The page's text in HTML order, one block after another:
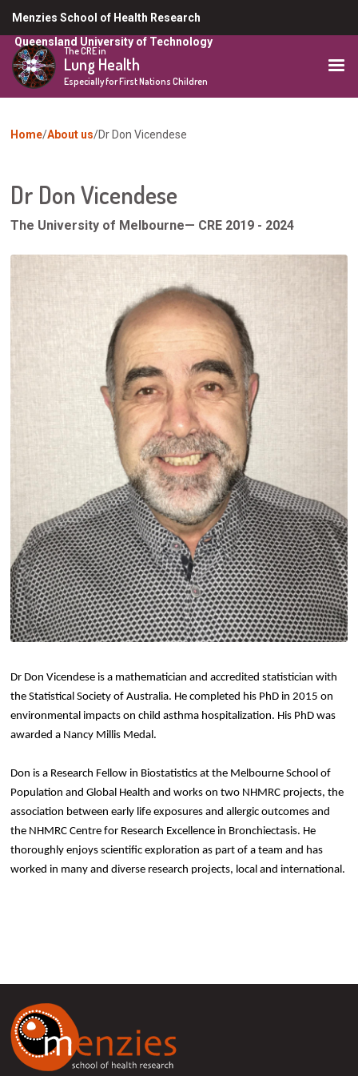
Skip
main
content
Menzies School of Health Research
Queensland University of Technology
The CRE in
Lung Health
Especially for First Nations Children
You
here
Home About us Dr Don Vicendese
Dr Don Vicendese
The University of Melbourne— CRE 2019 - 2024
Dr Don Vicendese is a mathematician and accredited statistician with
the Statistical Society of Australia. He completed his PhD in 2015 on
environmental impacts on child asthma hospitalization. His PhD was
awarded a Nancy Millis Medal.
Don is a Research Fellow in Biostatistics at the Melbourne School of
Population and Global Health and works on two NHMRC projects, the
association between early life exposures and allergic outcomes and
the NHMRC Centre for Research Excellence in Bronchiectasis. He
thoroughly enjoys scientific exploration as part of a team and has
worked in many and diverse research projects, local and international.